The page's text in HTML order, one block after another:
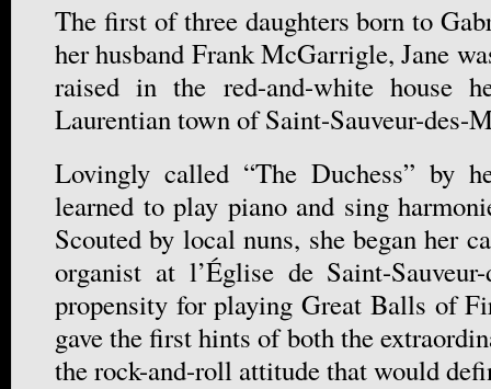
The first of three daughters born to
her husband Frank McGarrigle, Jane
raised in the red-and-white house
Laurentian town of Saint-Sauveur-des-
Lovingly called “The Duchess” by
learned to play piano and sing
Scouted by local nuns, she began her
organist at l’Église de Saint-
propensity for playing Great Balls of
gave the first hints of both the
the rock-and-roll attitude that would